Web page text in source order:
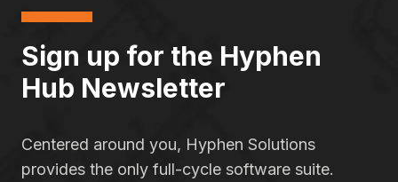
Sign up for the Hyphen
Hub Newsletter
Centered around you, Hyphen Solutions
provides the only full-cycle software suite.